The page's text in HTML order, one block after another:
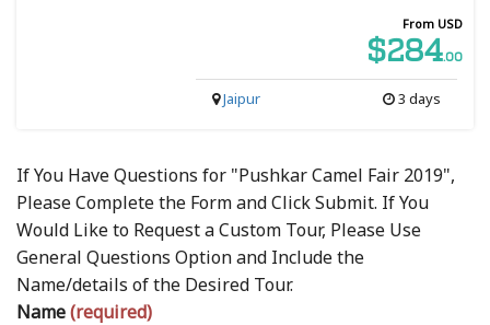
From USD
$284.00
3 days
Jaipur
If You Have Questions for "Pushkar Camel Fair 2019",
Please Complete the Form and Click Submit. If You
Would Like to Request a Custom Tour, Please Use
General Questions Option and Include the
Name/details of the Desired Tour.
Name(required)